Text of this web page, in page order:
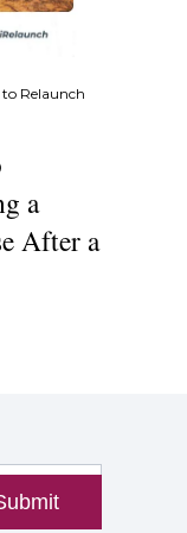
Relaunch
a
After a